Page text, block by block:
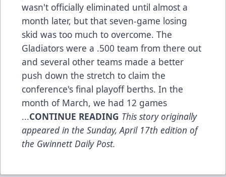
wasn't officially eliminated until almost a
month later, but that seven-game losing
skid was too much to overcome. The
Gladiators were a .500 team from there out
and several other teams made a better
push down the stretch to claim the
conference's final playoff berths. In the
month of March, we had 12 games
...CONTINUE READING This story originally
appeared in the Sunday, April 17th edition of
the Gwinnett Daily Post.